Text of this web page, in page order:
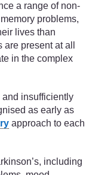
a range of non-
problems,
lives than
present at all
in the complex
insufficiently
as early as
approach to each
including